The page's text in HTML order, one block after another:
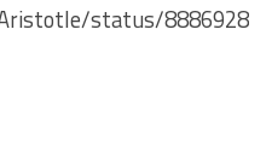
status/